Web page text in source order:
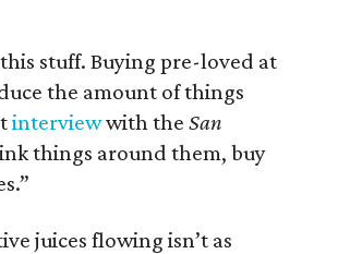
stuff. Buying pre-loved at
the amount of things
interviewwith theSan
things around them, buy
juices flowing isn’t as